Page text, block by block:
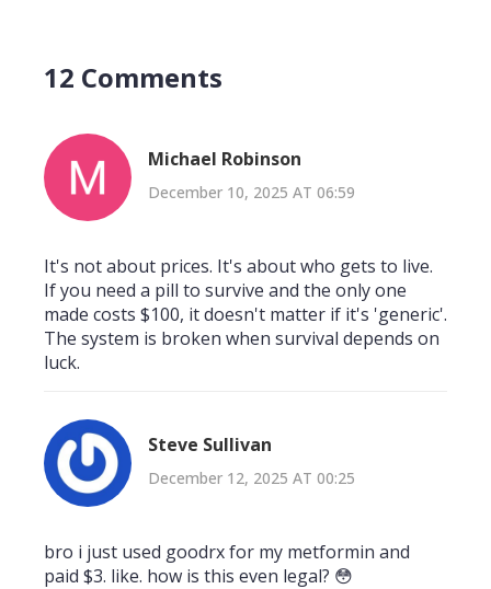
12 Comments
Michael Robinson
December 10, 2025 AT 06:59
It's not about prices. It's about who gets to live.
If you need a pill to survive and the only one
made costs $100, it doesn't matter if it's 'generic'.
The system is broken when survival depends on
luck.
Steve Sullivan
December 12, 2025 AT 00:25
bro i just used goodrx for my metformin and
paid $3. like. how is this even legal? 😳